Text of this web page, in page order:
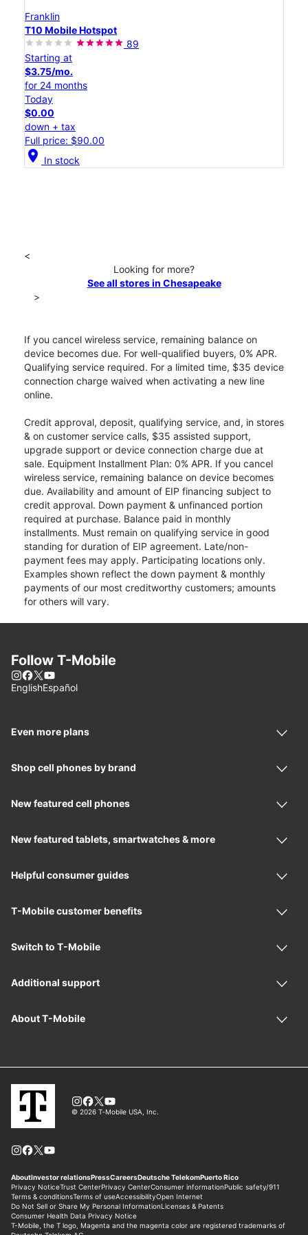
Franklin
T10 Mobile Hotspot
89
Starting at
$3.75/mo.
for 24 months
Today
$0.00
down + tax
Full price: $90.00
location_on In stock
<
Looking for more?
See all stores in Chesapeake
>
If you cancel wireless service, remaining balance on
device becomes due. For well-qualified buyers, 0% APR.
Qualifying service required. For a limited time, $35 device
connection charge waived when activating a new line
online.
Credit approval, deposit, qualifying service, and, in stores
& on customer service calls, $35 assisted support,
upgrade support or device connection charge due at
sale. Equipment Installment Plan: 0% APR. If you cancel
wireless service, remaining balance on device becomes
due. Availability and amount of EIP financing subject to
credit approval. Down payment & unfinanced portion
required at purchase. Balance paid in monthly
installments. Must remain on qualifying service in good
standing for duration of EIP agreement. Late/non-
payment fees may apply. Participating locations only.
Examples shown reflect the down payment & monthly
payments of our most creditworthy customers; amounts
for others will vary.